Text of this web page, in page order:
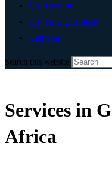
My Account
List Your Business
Gauteng
Search this website
Services in
Africa